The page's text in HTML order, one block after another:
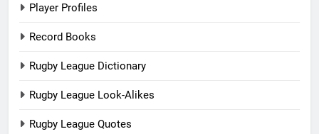
Player Profiles
Record Books
Rugby League Dictionary
Rugby League Look-Alikes
Rugby League Quotes